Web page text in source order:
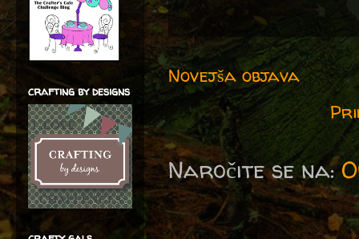
Novejša objava
Naročite se na:
crafting by designs